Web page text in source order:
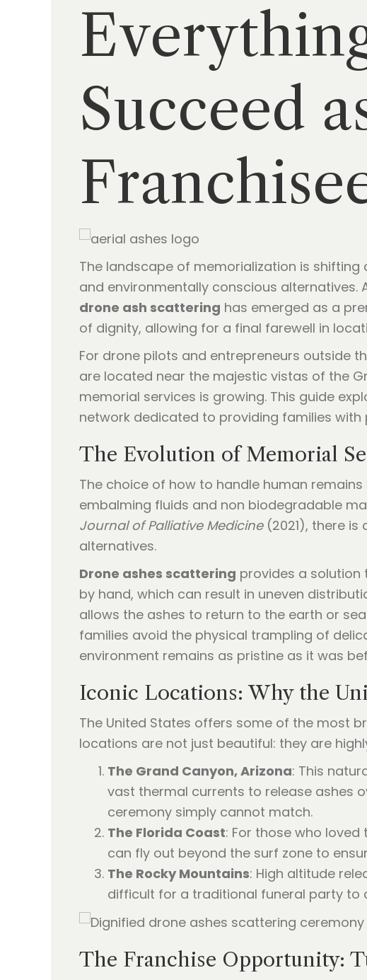
Succeed
The landscape of memorialization is
and environmentally conscious
drone ash scattering has emerged as a
of dignity, allowing for a final farewell in
For drone pilots and entrepreneurs outside
are located near the majestic vistas of the
memorial services is growing. This guide
network dedicated to providing families with
The Evolution of Memorial
The choice of how to handle human
embalming fluids and non biodegradable
Journal of Palliative Medicine(2021), there is
alternatives.
Drone ashes scattering provides a solution
by hand, which can result in uneven
allows the ashes to return to the earth or
families avoid the physical trampling of
environment remains as pristine as it was
Iconic Locations: Why the
The United States offers some of the most
locations are not just beautiful: they are
The Grand Canyon, Arizona: This
vast thermal currents to release ashes
ceremony simply cannot match.
The Florida Coast: For those who
can fly out beyond the surf zone to
The Rocky Mountains: High altitude
difficult for a traditional funeral party to
The Franchise Opportunity: